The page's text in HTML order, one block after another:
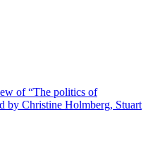
of “The politics of
by Christine Holmberg, Stuart